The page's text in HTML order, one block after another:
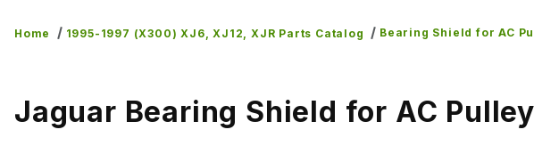
Home 1995-1997 (X300) XJ6, XJ12, XJR Parts Catalog Bearing Shield for AC
Jaguar Bearing Shield for AC Pulley